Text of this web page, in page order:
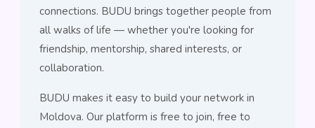
connections. BUDU brings together people from
all walks of life — whether you're looking for
friendship, mentorship, shared interests, or
collaboration.
BUDU makes it easy to build your network in
Moldova. Our platform is free to join, free to